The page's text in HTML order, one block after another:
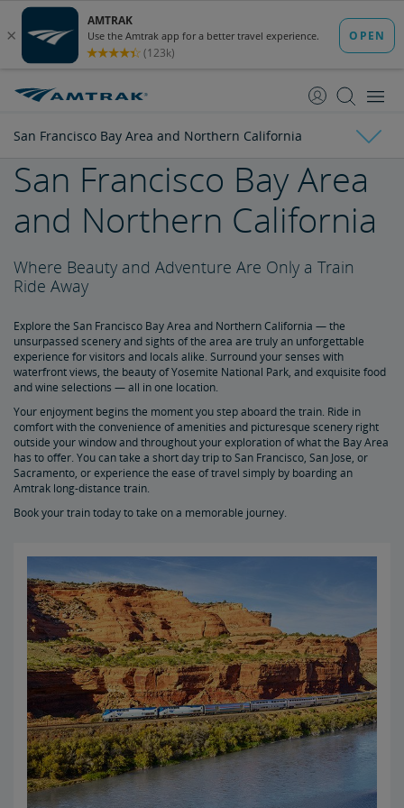
Content
Navigation
San Francisco Bay Area and Northern California
The Auto Train Experience
Auto Train Boarding and Vehicle Requirements
City Guides & Walking Tours
Los Angeles Attractions
Things to Do in Seattle
Washington, DC, Attractions
Chicago Attractions
San Diego Attractions
St. Louis Attractions
Travel Illinois by Rail
Auto Train - Your Car, Your Stuff and You
Auto Train Ticketless Check-In
Auto Train Priority Vehicle Offloading
Amtrak Connection Services Multiply Your Travel Destinations
San Francisco Bay Area and Northern California
California Amtrak Connection Buses Reach Hot Vacation Spots
Vacations in North Carolina
Vacations in Oregon
Winter Vacation Travel
Trains to Florida
San Francisco Bay Area
and Northern California
Where Beauty and Adventure Are Only a Train
Ride Away
Explore the San Francisco Bay Area and Northern California — the
unsurpassed scenery and sights of the area are truly an unforgettable
experience for visitors and locals alike. Surround your senses with
waterfront views, the beauty of Yosemite National Park, and exquisite food
and wine selections — all in one location.
Your enjoyment begins the moment you step aboard the train. Ride in
comfort with the convenience of amenities and picturesque scenery right
outside your window and throughout your exploration of what the Bay Area
has to offer. You can take a short day trip to San Francisco, San Jose, or
Sacramento, or experience the ease of travel simply by boarding an
Amtrak long-distance train.
Book your train today to take on a memorable journey.